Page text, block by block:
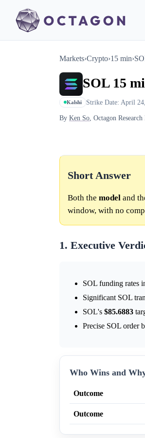
Markets›Crypto›15 min›
SOL 15
Kalshi Strike Date: April
By Ken So, Octagon
Short Answer
Both the model and
window, with no
1. Executive
SOL funding rates
Significant SOL
SOL's $85.6883
Precise SOL order
Who Wins and
Outcome
Outcome